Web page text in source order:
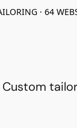
· 64
Custom